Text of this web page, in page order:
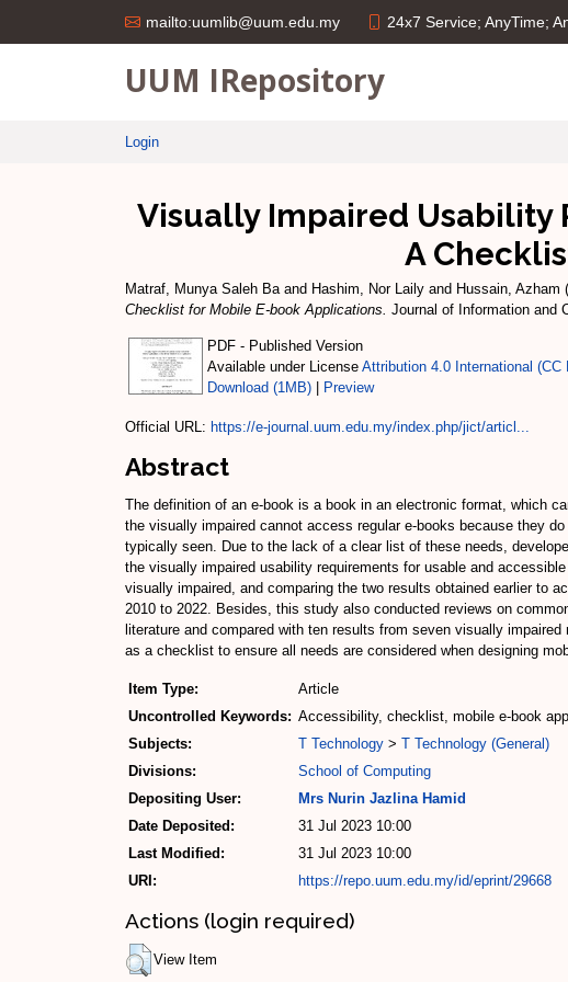
mailto:uumlib@uum.edu.my 24x7 Service; AnyTime;
UUM IRepository
Login
Visually Impaired Usability
A
Matraf, Munya Saleh Baand Hashim, Nor Laily and Hussain, Azham
Checklist for Mobile E-book Applications. Journal of Information and
PDF - Published Version
Available under License Attribution 4.0 International (CC
Download (1MB)
Preview
Official URL: https://e-journal.uum.edu.my/index.php/jict/articl...
Abstract
The definition of an e-book is a book in an electronic format, which
the visually impaired cannot access regular e-books because they
typically seen. Due to the lack of a clear list of these needs,
the visually impaired usability requirements for usable and
visually impaired, and comparing the two results obtained earlier to
2010 to 2022. Besides, this study also conducted reviews on
literature and compared with ten results from seven visually
as a checklist to ensure all needs are considered when designing
Item Type:
Article
Uncontrolled Keywords: Accessibility, checklist, mobile e-book
Subjects:
T Technology > T Technology (General)
Divisions:
School of Computing
Depositing User:
Mrs Nurin Jazlina Hamid
Date Deposited:
31 Jul 2023 10:00
Last Modified:
31 Jul 2023 10:00
URI:
https://repo.uum.edu.my/id/eprint/29668
Actions (login required)
View Item